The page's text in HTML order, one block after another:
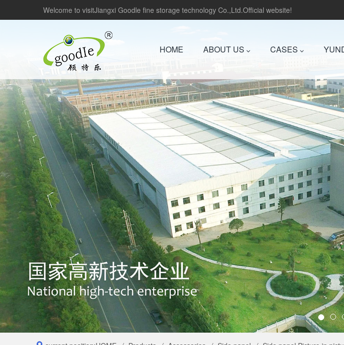
Welcome to visitJiangxi Goodle fine storage technology Co.,Ltd.Official website!
HOME ABOUT US CASES